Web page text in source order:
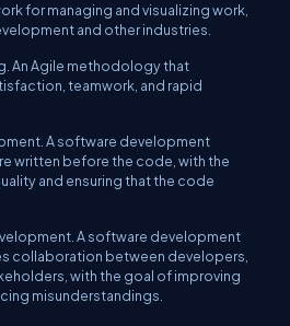
for managing and visualizing work,
and other industries.
An Agile methodology that
teamwork, and rapid
A software development
written before the code, with the
and ensuring that the code
A software development
collaboration between developers,
with the goal of improving
misunderstandings.